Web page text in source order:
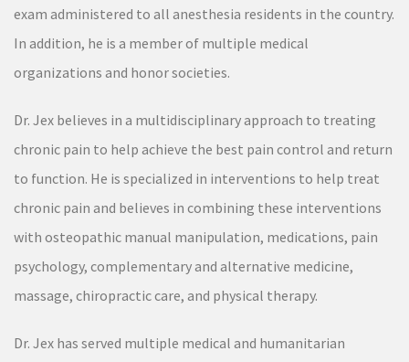
exam administered to all anesthesia residents in the country.
In addition, he is a member of multiple medical
organizations and honor societies.
Dr. Jex believes in a multidisciplinary approach to treating
chronic pain to help achieve the best pain control and return
to function. He is specialized in interventions to help treat
chronic pain and believes in combining these interventions
with osteopathic manual manipulation, medications, pain
psychology, complementary and alternative medicine,
massage, chiropractic care, and physical therapy.
Dr. Jex has served multiple medical and humanitarian